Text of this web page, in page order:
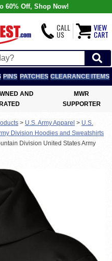
60% Off, Shop Now!
CALL
US
VIEW
CART
PINS PATCHES CLEARANCE ITEMS
AND
MWR
SUPPORTER
> U.S. Army Apparel > U.S.
Division Hoodies and Sweatshirts
Division United States Army